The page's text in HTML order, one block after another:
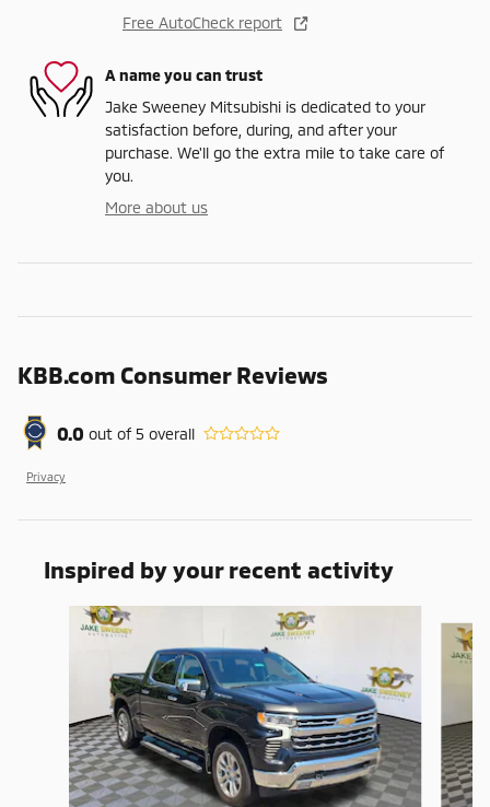
Free AutoCheck report
A name you can trust
Jake Sweeney Mitsubishi is dedicated to your
satisfaction before, during, and after your
purchase. We'll go the extra mile to take care of
you.
More about us
KBB.com Consumer Reviews
0.0 out of5 overall
Privacy
Inspired by your recent activity
Slide 1 of 6